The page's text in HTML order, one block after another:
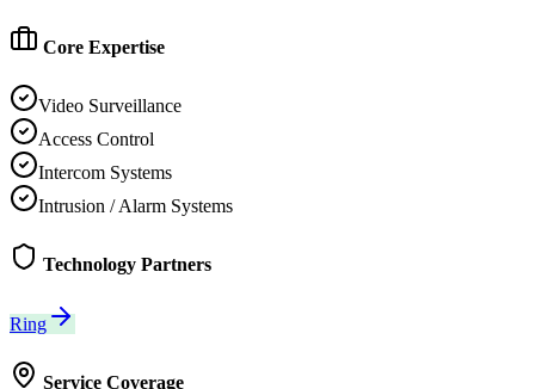
Core Expertise
Video Surveillance
Access Control
Intercom Systems
Intrusion / Alarm Systems
Technology Partners
Ring
Service Coverage